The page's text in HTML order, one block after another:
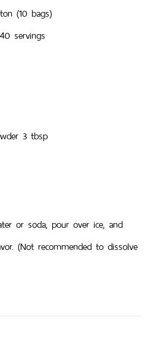
(10 bags)
servings
3 tbsp
or soda, pour over ice, and
(Not recommended to dissolve